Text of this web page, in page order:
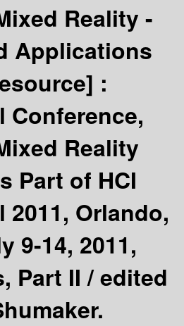
Reality -
Applications
:
Conference,
Reality
Part of HCI
Orlando,
9-14, 2011,
Part II /edited